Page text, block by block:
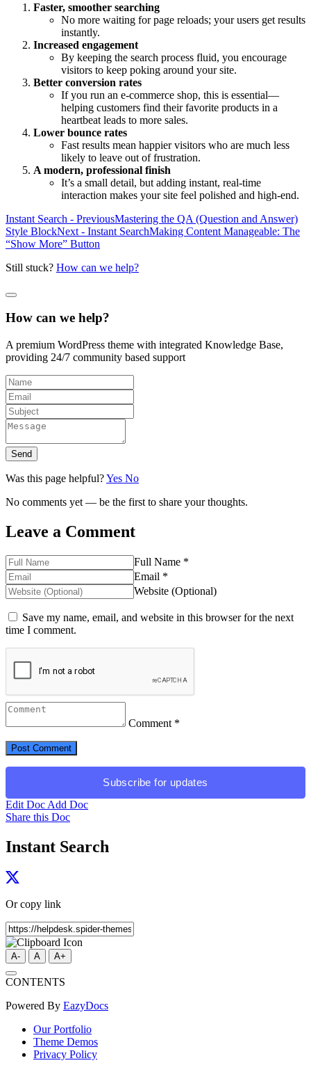
Faster, smoother searching
No more waiting for page reloads; your users get results
instantly.
Increased engagement
By keeping the search process fluid, you encourage
visitors to keep poking around your site.
Better conversion rates
If you run an e-commerce shop, this is essential—
helping customers find their favorite products in a
heartbeat leads to more sales.
Lower bounce rates
Fast results mean happier visitors who are much less
likely to leave out of frustration.
A modern, professional finish
It’s a small detail, but adding instant, real-time
interaction makes your site feel polished and high-end.
Instant Search - PreviousMastering the QA (Question and Answer)
Style BlockNext - Instant SearchMaking Content Manageable: The
“Show More” Button
Still stuck? How can we help?
How can we help?
A premium WordPress theme with integrated Knowledge Base,
providing 24/7 community based support
Send
Was this page helpful?Yes No
No comments yet — be the first to share your thoughts.
Leave a Comment
Full Name *
Email *
Website (Optional)
Save my name, email, and website in this browser for the next
time I comment.
Comment *
Subscribe for updates
Edit Doc Add Doc
Share this Doc
Instant Search
Or copy link
A- A A+
CONTENTS
Powered By EazyDocs
Our Portfolio
Theme Demos
Privacy Policy